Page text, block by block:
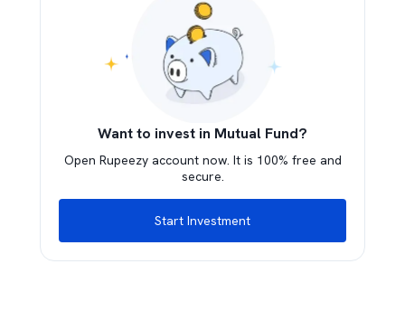
Want to invest in Mutual Fund?
Open Rupeezy account now. It is 100% free and
secure.
Start Investment